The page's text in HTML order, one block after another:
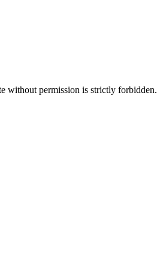
without permission is strictly forbidden.